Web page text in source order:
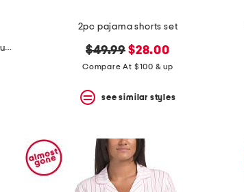
cashmere crew neck short sleeve drop shoulder sweater
2pc pajama shorts set
original
price:
$49.99 new
price:
$28.00
Compare At $100 & up
see similar styles